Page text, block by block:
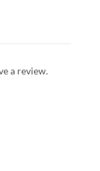
a review.